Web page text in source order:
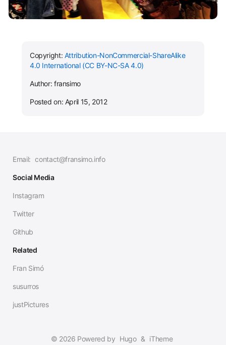
Copyright: Attribution-NonCommercial-ShareAlike
4.0 International (CC BY-NC-SA 4.0)
Author: fransimo
Posted on: April 15, 2012
Email: contact@fransimo.info
Social Media
Instagram
Twitter
Github
Related
Fran Simó
susurros
justPictures
© 2026 Powered by Hugo & iTheme